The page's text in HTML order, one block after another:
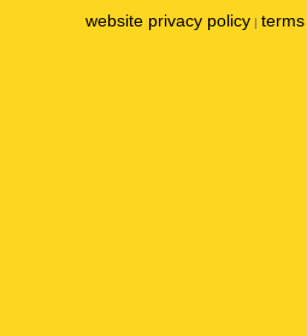
website privacy policy |